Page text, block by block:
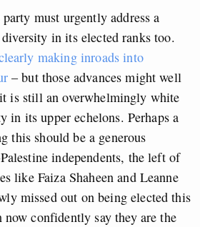
must urgently address a
in its elected ranks too.
making inroads into
– but those advances might well
is still an overwhelmingly white
in its upper echelons. Perhaps a
this should be a generous
independents, the left of
like Faiza Shaheen and Leanne
missed out on being elected this
now confidently say they are the